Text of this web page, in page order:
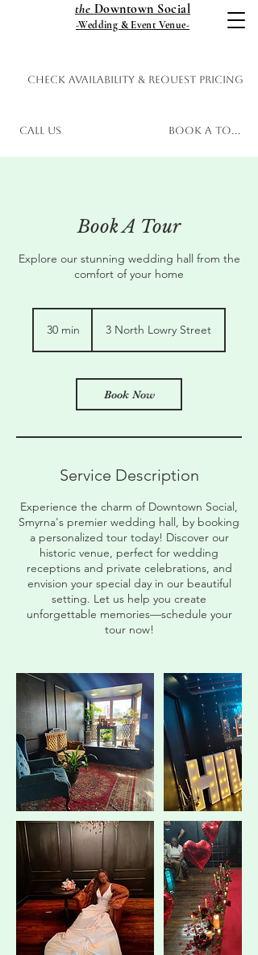
the Downtown Social
-Wedding & Event Venue-
Call Us
Check Availability & Request Pricing
Book a Tour
Book A Tour
Explore our stunning wedding hall from the
comfort of your home
30 min
i
3 North Lowry Street
Book Now
Service Description
Experience the charm of Downtown Social,
Smyrna's premier wedding hall, by booking
a personalized tour today! Discover our
historic venue, perfect for wedding
receptions and private celebrations, and
envision your special day in our beautiful
setting. Let us help you create
unforgettable memories—schedule your
tour now!